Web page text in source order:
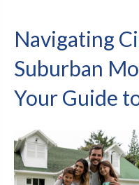
Navigating
Suburban
Your Guide